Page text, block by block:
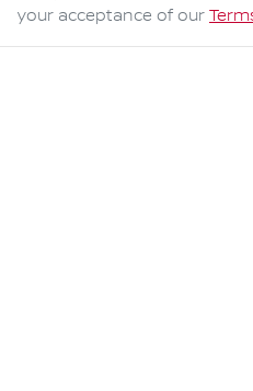
your acceptance of our